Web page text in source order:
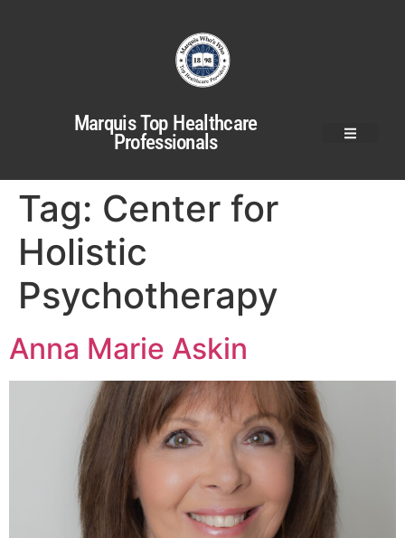
Marquis Top Healthcare
Professionals
Tag: Center for
Holistic
Psychotherapy
Anna Marie Askin